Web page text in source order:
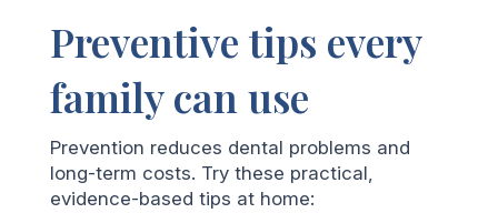
Preventive tips every
family can use
Prevention reduces dental problems and
long-term costs. Try these practical,
evidence-based tips at home: